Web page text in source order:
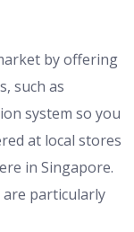
by offering
such as
system so you
at local stores
in Singapore.
particularly